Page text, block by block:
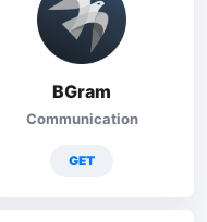
BGram
Communication
GET